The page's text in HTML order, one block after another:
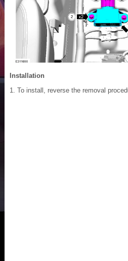
Installation
To install, reverse the removal